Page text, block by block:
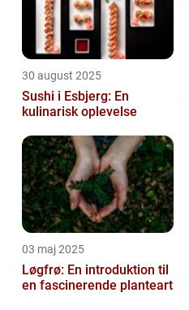
30 august 2025
Sushi i Esbjerg: En
kulinarisk oplevelse
03 maj 2025
Løgfrø: En introduktion til
en fascinerende planteart